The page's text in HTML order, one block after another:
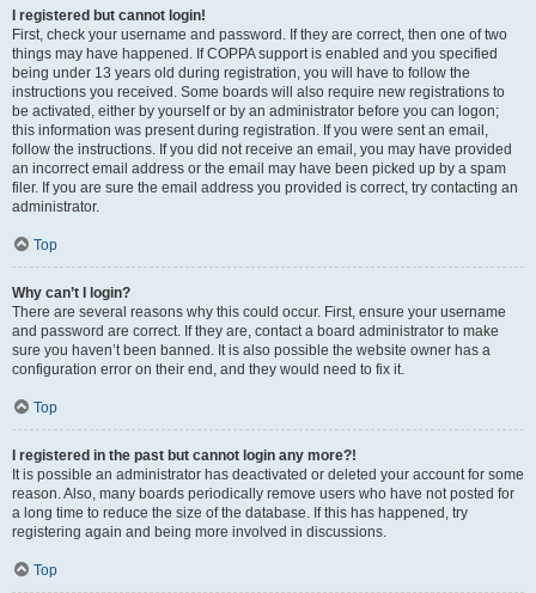
I registered but cannot login!
First, check your username and password. If they are correct, then one of two
things may have happened. If COPPA support is enabled and you specified
being under 13 years old during registration, you will have to follow the
instructions you received. Some boards will also require new registrations to
be activated, either by yourself or by an administrator before you can logon;
this information was present during registration. If you were sent an email,
follow the instructions. If you did not receive an email, you may have provided
an incorrect email address or the email may have been picked up by a spam
filer. If you are sure the email address you provided is correct, try contacting an
administrator.
Top
Why can’t I login?
There are several reasons why this could occur. First, ensure your username
and password are correct. If they are, contact a board administrator to make
sure you haven’t been banned. It is also possible the website owner has a
configuration error on their end, and they would need to fix it.
Top
I registered in the past but cannot login any more?!
It is possible an administrator has deactivated or deleted your account for some
reason. Also, many boards periodically remove users who have not posted for
a long time to reduce the size of the database. If this has happened, try
registering again and being more involved in discussions.
Top